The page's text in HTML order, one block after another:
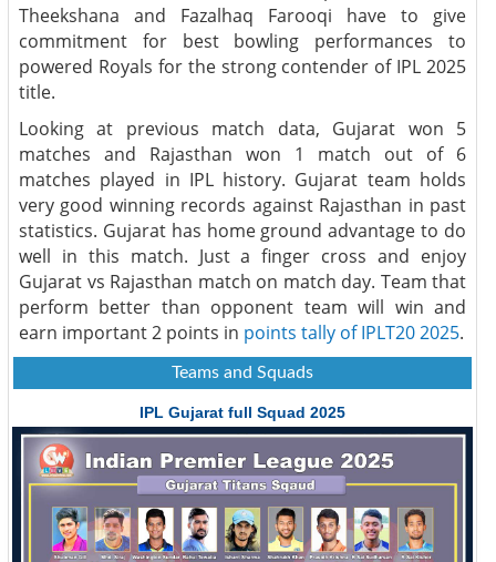
Theekshana and Fazalhaq Farooqi have to give
commitment for best bowling performances to
powered Royals for the strong contender of IPL 2025
title.
Looking at previous match data, Gujarat won 5
matches and Rajasthan won 1 match out of 6
matches played in IPL history. Gujarat team holds
very good winning records against Rajasthan in past
statistics. Gujarat has home ground advantage to do
well in this match. Just a finger cross and enjoy
Gujarat vs Rajasthan match on match day. Team that
perform better than opponent team will win and
earn important 2 points in points tally of IPLT20 2025.
Teams and Squads
IPL Gujarat full Squad 2025